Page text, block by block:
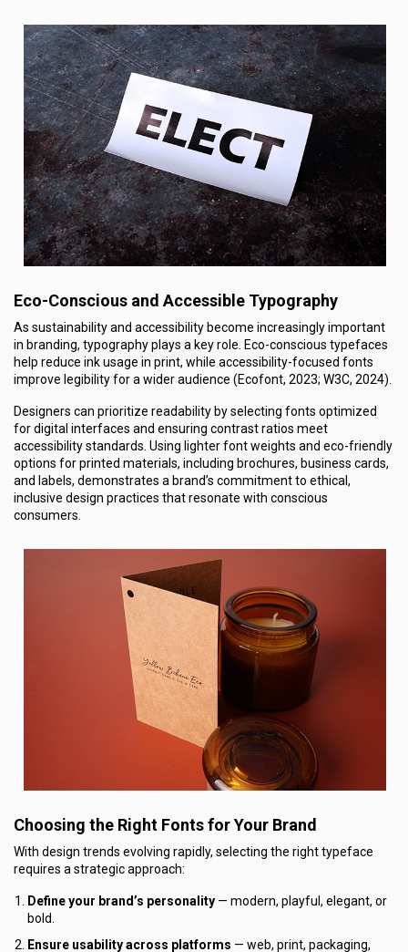
Eco-Conscious and Accessible Typography
As sustainability and accessibility become increasingly important
in branding, typography plays a key role. Eco-conscious typefaces
help reduce ink usage in print, while accessibility-focused fonts
improve legibility for a wider audience (Ecofont, 2023; W3C, 2024).
Designers can prioritize readability by selecting fonts optimized
for digital interfaces and ensuring contrast ratios meet
accessibility standards. Using lighter font weights and eco-friendly
options for printed materials, including brochures, business cards,
and labels, demonstrates a brand’s commitment to ethical,
inclusive design practices that resonate with conscious
consumers.
Choosing the Right Fonts for Your Brand
With design trends evolving rapidly, selecting the right typeface
requires a strategic approach:
Define your brand’s personality — modern, playful, elegant, or
bold.
Ensure usability across platforms — web, print, packaging,